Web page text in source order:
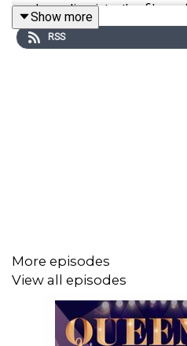
a deep dive into the films
starting with the classic
we were brought up right.
Follow Mark on Letterbox:
Email us:
Show more
RSS
More episodes
View all episodes